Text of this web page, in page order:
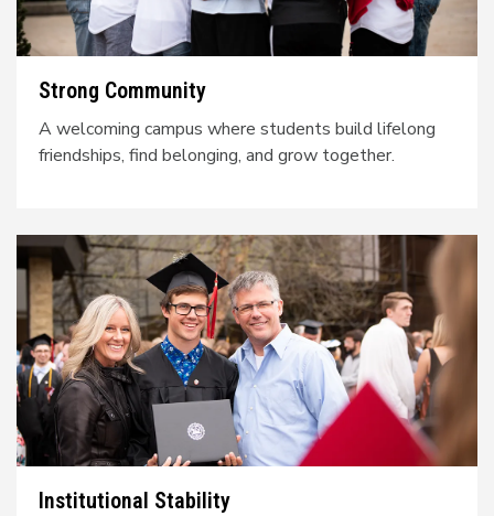
Strong Community
A welcoming campus where students build lifelong
friendships, find belonging, and grow together.
Institutional Stability